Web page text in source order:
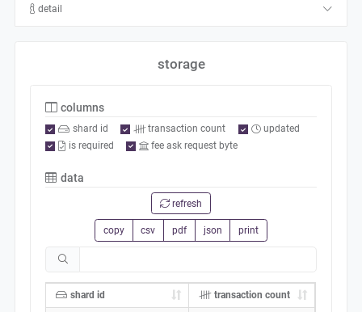
detail
storage
columns
shard id transaction count
updated
is required
fee ask request byte
data
refresh
copy csv pdf json print
shard id transaction count